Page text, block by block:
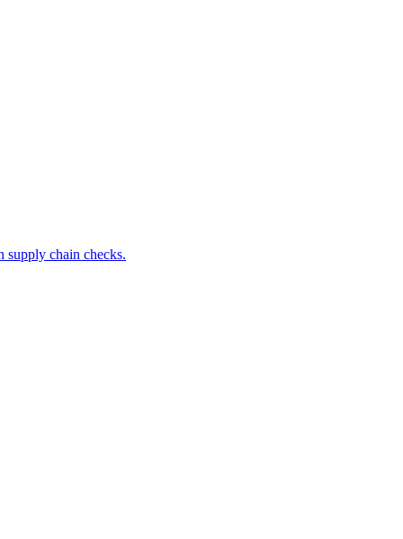
supply chain checks.